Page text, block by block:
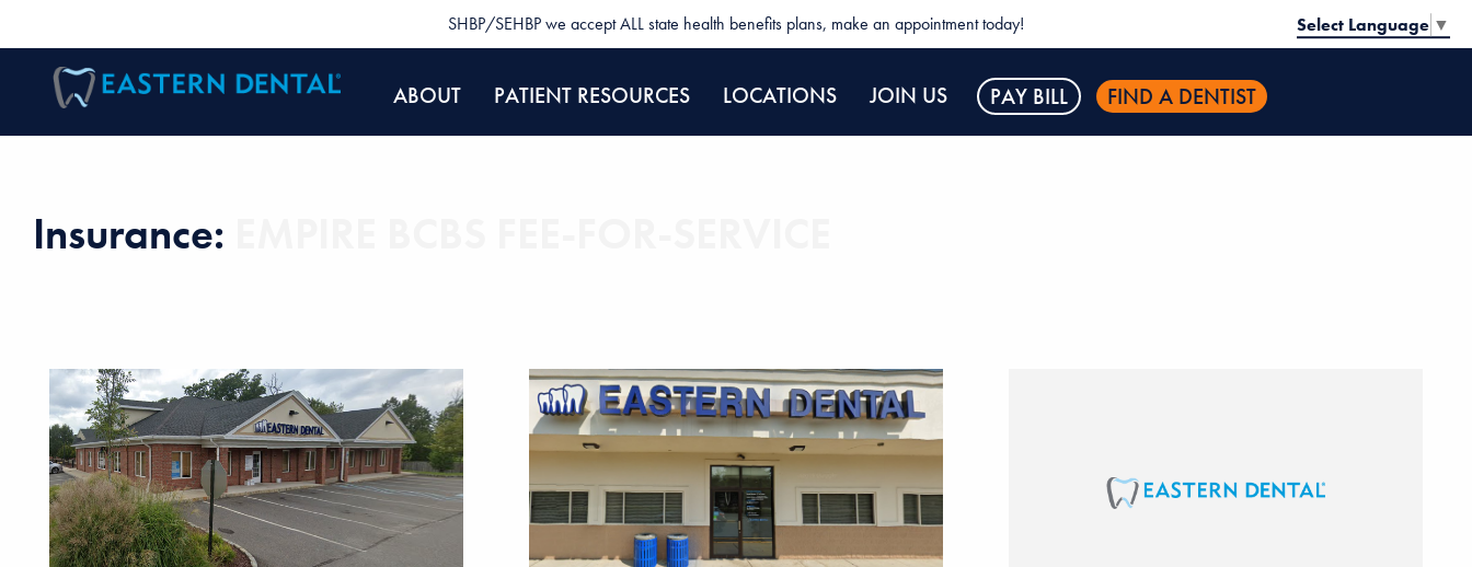
SHBP/SEHBP we accept ALL state health benefits plans, make an appointment today! Select Language ▼
ABOUT PATIENT RESOURCES LOCATIONS JOIN US PAY BILL FIND A DENTIST
Insurance: